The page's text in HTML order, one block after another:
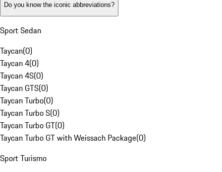
Do you know the iconic abbreviations?
Sport Sedan
Taycan(0)
Taycan 4(0)
Taycan 4S(0)
Taycan GTS(0)
Taycan Turbo(0)
Taycan Turbo S(0)
Taycan Turbo GT(0)
Taycan Turbo GT with Weissach Package(0)
Sport Turismo